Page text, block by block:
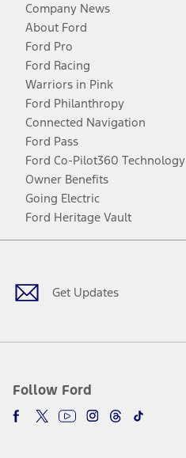
Company News
About Ford
Ford Pro
Ford Racing
Warriors in Pink
Ford Philanthropy
Connected Navigation
Ford Pass
Ford Co-Pilot360 Technology
Owner Benefits
Going Electric
Ford Heritage Vault
Get Updates
Follow Ford
Facebook
TwitterYoutubeInstagram
Threads
TikTok